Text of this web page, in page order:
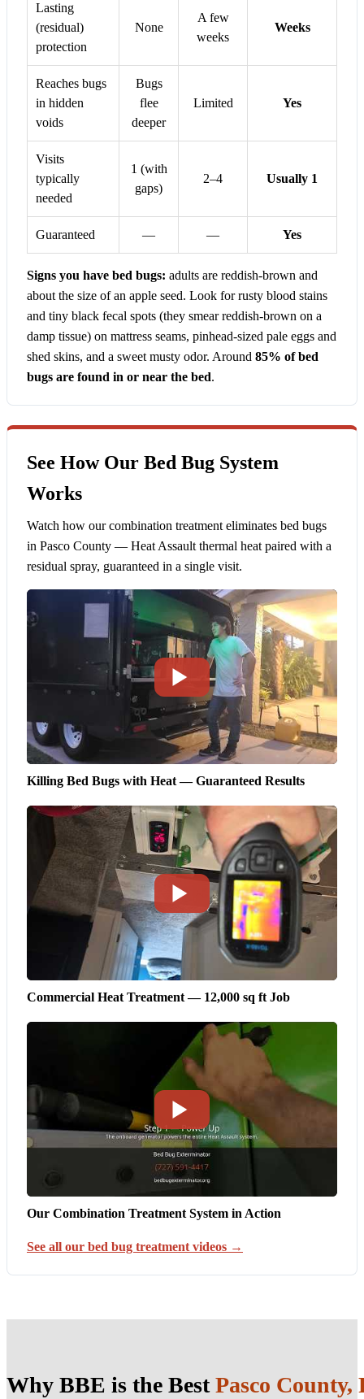
Lasting
(residual)
protection
None
A few
weeks
Weeks
Reaches bugs
in hidden
voids
Bugs
flee
deeper
Limited Yes
Visits
typically
needed
1 (with
gaps)
2–4 Usually 1
Guaranteed — — Yes
Signs you have bed bugs: adults are reddish-brown and
about the size of an apple seed. Look for rusty blood stains
and tiny black fecal spots (they smear reddish-brown on a
damp tissue) on mattress seams, pinhead-sized pale eggs and
shed skins, and a sweet musty odor. Around 85% of bed
bugs are found in or near the bed.
See How Our Bed Bug System
Works
Watch how our combination treatment eliminates bed bugs
in Pasco County — Heat Assault thermal heat paired with a
residual spray, guaranteed in a single visit.
Killing Bed Bugs with Heat — Guaranteed Results
Commercial Heat Treatment — 12,000 sq ft Job
Our Combination Treatment System in Action
See all our bed bug treatment videos →
Why BBE is the BestPasco County,